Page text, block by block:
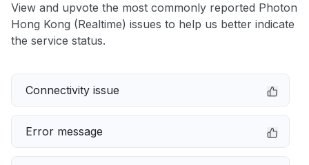
View and upvote the most commonly reported Photon
Hong Kong (Realtime) issues to help us better indicate
the service status.
Connectivity issue
Error message